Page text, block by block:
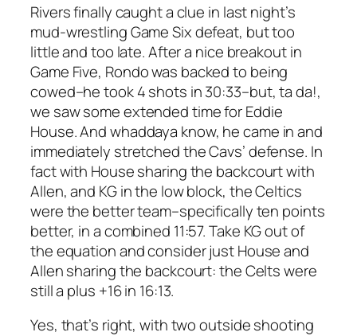
Rivers finally caught a clue in last night’s
mud-wrestling Game Six defeat, but too
little and too late. After a nice breakout in
Game Five, Rondo was backed to being
cowed–he took 4 shots in 30:33–but, ta da!,
we saw some extended time for Eddie
House. And whaddaya know, he came in and
immediately stretched the Cavs’ defense. In
fact with House sharing the backcourt with
Allen, and KG in the low block, the Celtics
were the better team–specifically ten points
better, in a combined 11:57. Take KG out of
the equation and consider just House and
Allen sharing the backcourt: the Celts were
still a plus +16 in 16:13.
Yes, that’s right, with two outside shooting